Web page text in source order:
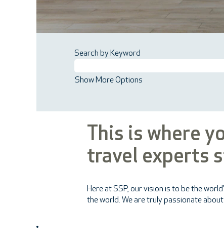
Search by Keyword
Show More Options
This is where
travel experts
Here at SSP, our vision is to be the
the world. We are truly passionate